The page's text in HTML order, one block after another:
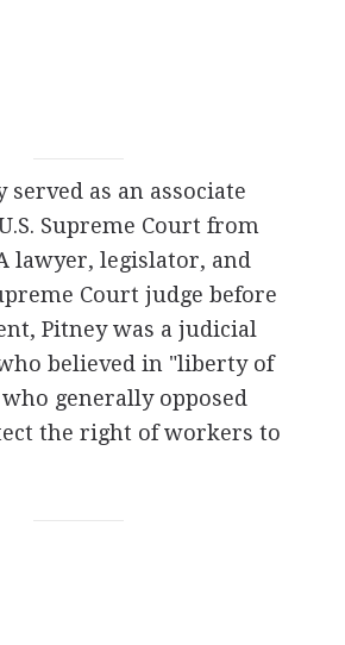
served as an associate
Supreme Court from
lawyer, legislator, and
Court judge before
Pitney was a judicial
believed in "liberty of
generally opposed
the right of workers to